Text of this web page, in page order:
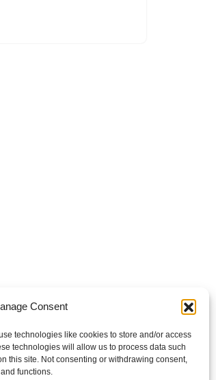
Consent
technologies like cookies to store and/or access
technologies will allow us to process data such
this site. Not consenting or withdrawing consent,
functions.